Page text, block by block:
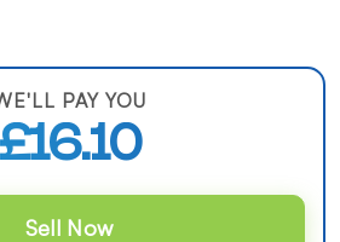
PAY YOU
£16.10
Sell Now